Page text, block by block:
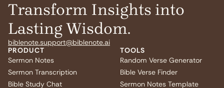
Transform Insights into
Lasting Wisdom.
biblenote.support@biblenote.ai
PRODUCT
Sermon Notes
Sermon Transcription
Bible Study Chat
TOOLS
Random Verse Generator
Bible Verse Finder
Sermon Notes Template